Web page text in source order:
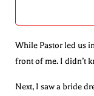
While Pastor led us
front of me. I didn’t
Next, I saw a bride